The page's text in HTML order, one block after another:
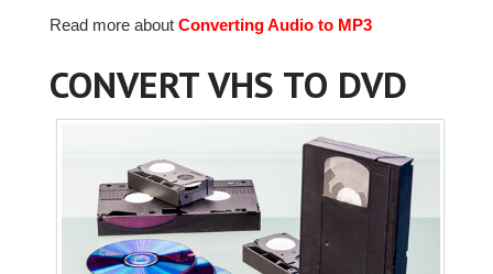
Read more aboutConverting Audio to MP3
CONVERT VHS TO DVD